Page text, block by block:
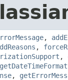
,
,
,
,